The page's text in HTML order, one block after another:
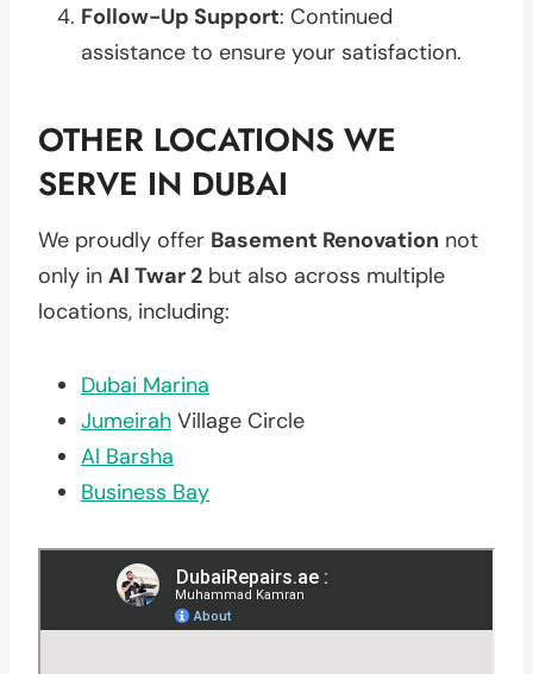
Follow-Up Support: Continued
assistance to ensure your satisfaction.
OTHER LOCATIONS WE
SERVE IN DUBAI
We proudly offer Basement Renovation not
only in Al Twar 2 but also across multiple
locations, including:
Dubai Marina
Jumeirah Village Circle
Al Barsha
Business Bay